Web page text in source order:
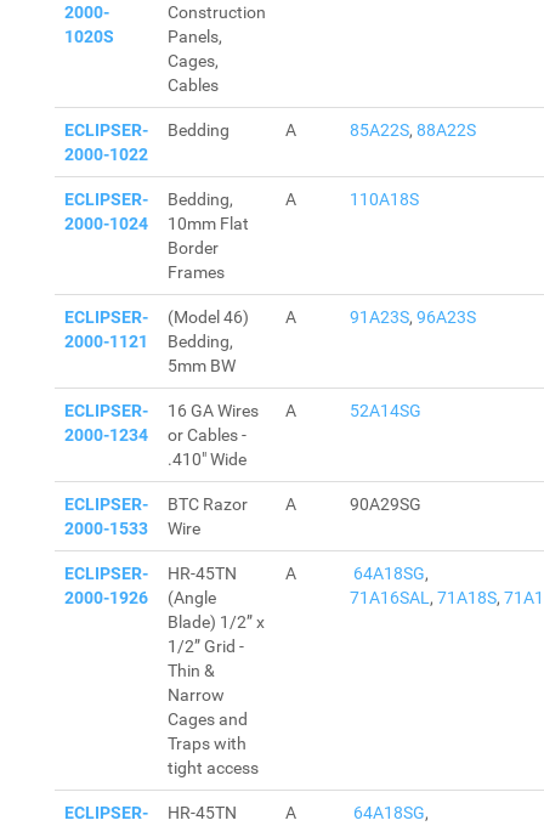
2000-
1020S
Construction
Panels,
Cages,
Cables
ECLIPSER-
2000-1022
Bedding A 85A22S, 88A22S
ECLIPSER-
2000-1024
Bedding,
10mm Flat
Border
Frames
A 110A18S
ECLIPSER-
2000-1121
(Model 46)
Bedding,
5mm BW
A 91A23S, 96A23S
ECLIPSER-
2000-1234
16 GA Wires
or Cables -
.410" Wide
A 52A14SG
ECLIPSER-
2000-1533
BTC Razor
Wire
A 90A29SG
ECLIPSER-
2000-1926
HR-45TN
(Angle
Blade) 1/2” x
1/2” Grid -
Thin &
Narrow
Cages and
Traps with
tight access
A 64A18SG,
71A16SAL , 71A18S,
ECLIPSER-
HR-45TN
A 64A18SG,